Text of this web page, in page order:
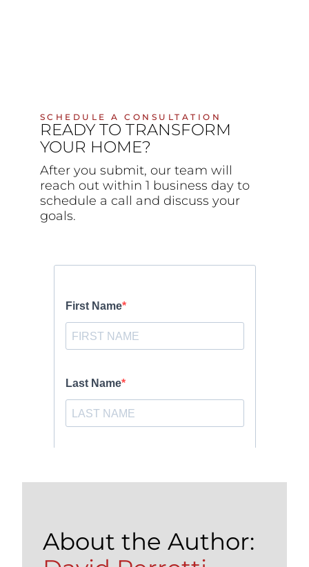
SCHEDULE A CONSULTATION
READY TO TRANSFORM
YOUR HOME?
After you submit, our team will
reach out within 1 business day to
schedule a call and discuss your
goals.
About the Author: